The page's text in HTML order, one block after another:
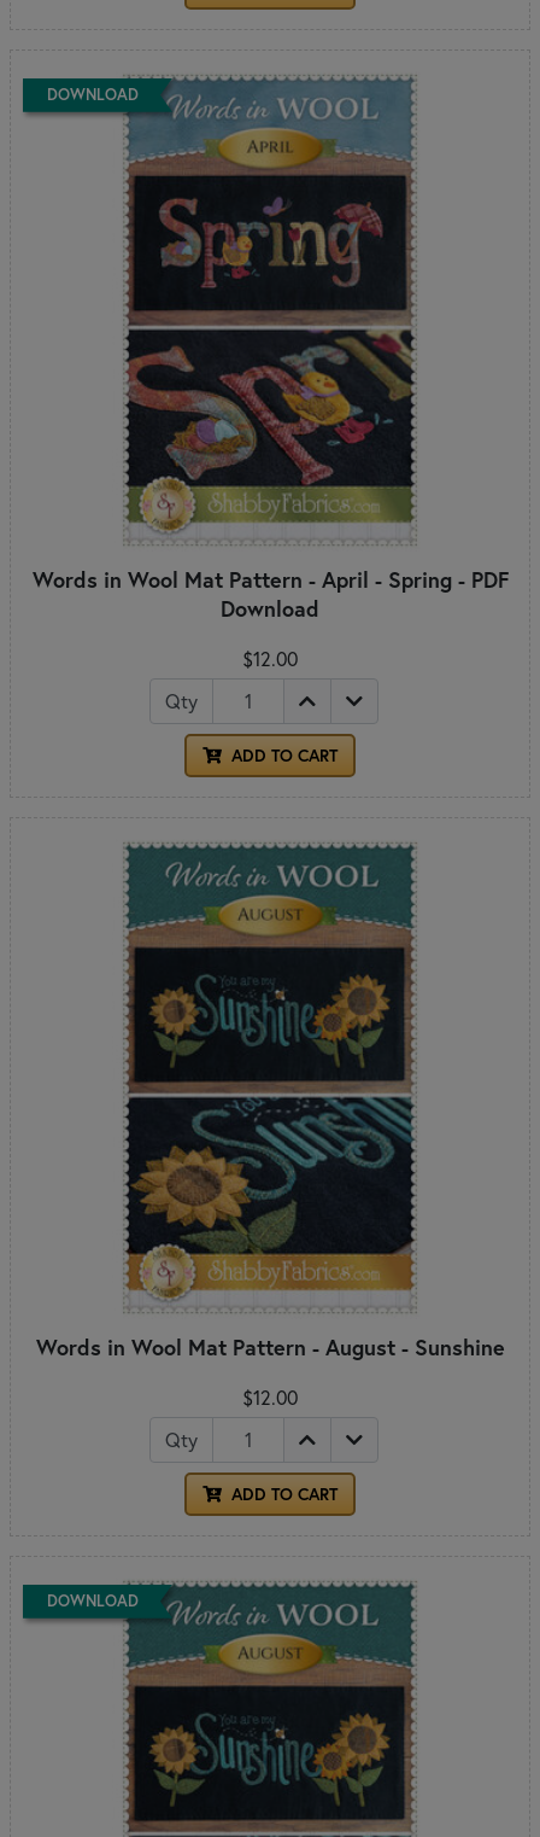
DOWNLOAD
Words in Wool Mat Pattern - April - Spring - PDF
Download
$12.00
Qty
ADD TO CART
Words in Wool Mat Pattern - August - Sunshine
$12.00
Qty
ADD TO CART
DOWNLOAD